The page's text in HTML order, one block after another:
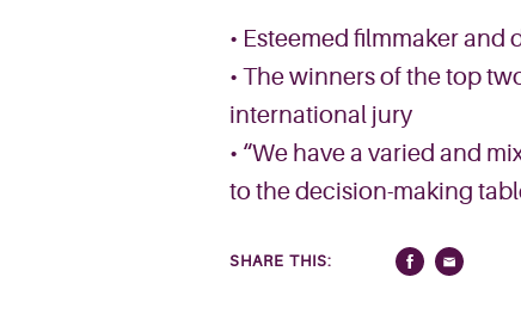
• Esteemed filmmaker
• The winners of the top
international jury
• “We have a varied and
to the decision-making
SHARE THIS: